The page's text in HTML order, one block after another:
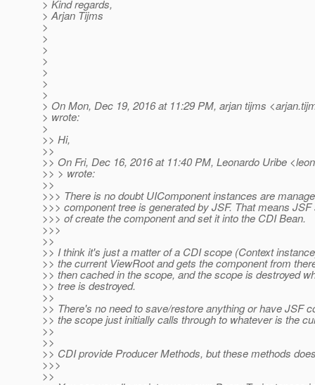
> Kind regards,
> Arjan Tijms
>
>
>
>
>
>
>
> On Mon, Dec 19, 2016 at 11:29 PM, arjan tijms
> wrote:
>
>> Hi,
>>
>> On Fri, Dec 16, 2016 at 11:40 PM, Leonardo Uribe
>> > wrote:
>>
>>> There is no doubt UIComponent instances are
>>> component tree is generated by JSF. That means
>>> of create the component and set it into the CDI Bean.
>>>
>>
>> I think it's just a matter of a CDI scope (Context
>> the current ViewRoot and gets the component from
>> then cached in the scope, and the scope is destroyed
>> tree is destroyed.
>>
>> There's no need to save/restore anything or have JSF
>> the scope just initially calls through to whatever is the
>>
>>
>> CDI provide Producer Methods, but these methods
>>>
>>